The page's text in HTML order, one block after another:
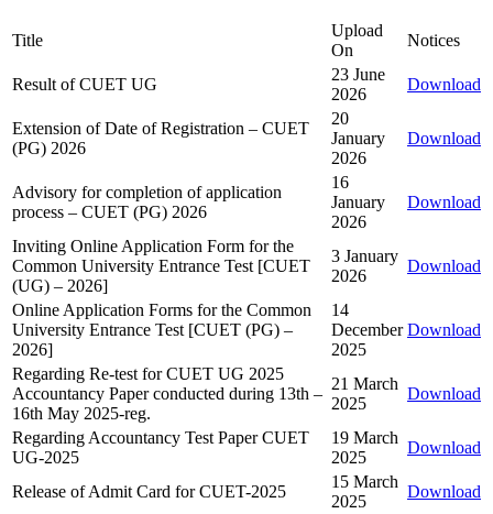
Title
Upload
On
Notices
Result of CUET UG
23 June
2026
Download
Extension of Date of Registration – CUET
(PG) 2026
20
January
2026
Download
Advisory for completion of application
process – CUET (PG) 2026
16
January
2026
Download
Inviting Online Application Form for the
Common University Entrance Test [CUET
(UG) – 2026]
3 January
2026
Download
Online Application Forms for the Common
University Entrance Test [CUET (PG) –
2026]
14
December
2025
Download
Regarding Re-test for CUET UG 2025
Accountancy Paper conducted during 13th –
16th May 2025-reg.
21 March
2025
Download
Regarding Accountancy Test Paper CUET
UG-2025
19 March
2025
Download
Release of Admit Card for CUET-2025
15 March
2025
Download